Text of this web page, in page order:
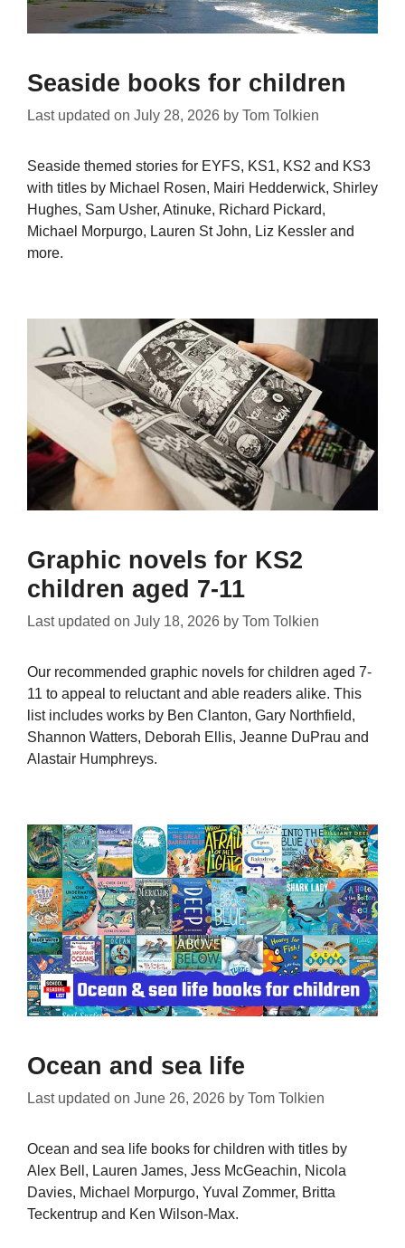
Seaside books for children
Last updated on July 28, 2026 by Tom Tolkien
Seaside themed stories for EYFS, KS1, KS2 and KS3
with titles by Michael Rosen, Mairi Hedderwick, Shirley
Hughes, Sam Usher, Atinuke, Richard Pickard,
Michael Morpurgo, Lauren St John, Liz Kessler and
more.
Graphic novels for KS2
children aged 7-11
Last updated on July 18, 2026 by Tom Tolkien
Our recommended graphic novels for children aged 7-
11 to appeal to reluctant and able readers alike. This
list includes works by Ben Clanton, Gary Northfield,
Shannon Watters, Deborah Ellis, Jeanne DuPrau and
Alastair Humphreys.
Ocean and sea life
Last updated on June 26, 2026 by Tom Tolkien
Ocean and sea life books for children with titles by
Alex Bell, Lauren James, Jess McGeachin, Nicola
Davies, Michael Morpurgo, Yuval Zommer, Britta
Teckentrup and Ken Wilson-Max.